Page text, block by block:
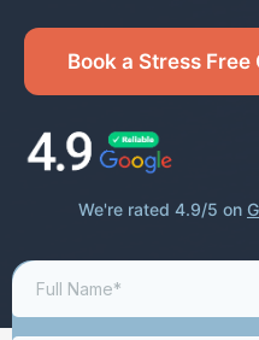
Book a Stress Free
We're rated 4.9/5 on